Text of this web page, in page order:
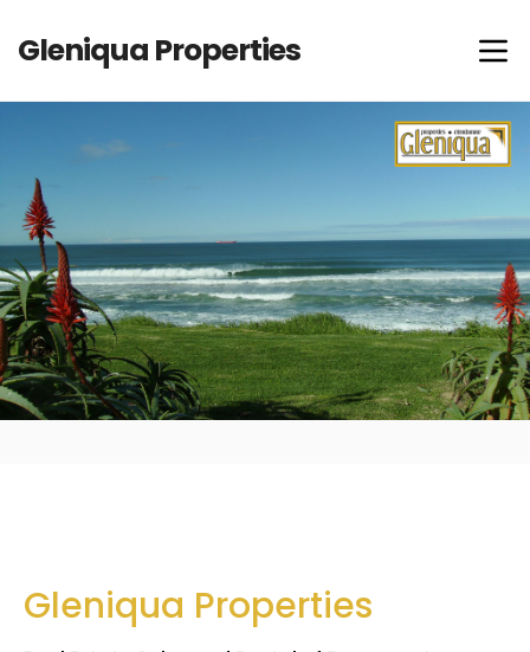
Gleniqua Properties
Gleniqua Properties